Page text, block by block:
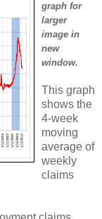
graph for
larger
image in
new
window.
This graph
shows the
4-week
moving
average of
weekly
claims